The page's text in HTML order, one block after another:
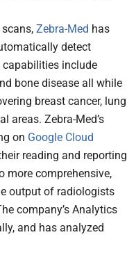
Zebra-Med has
detect
include
bone disease all while
breast cancer, lung
areas. Zebra-Med’s
on Google Cloud
reading and reporting
more comprehensive,
output of radiologists
company’s Analytics
and has analyzed